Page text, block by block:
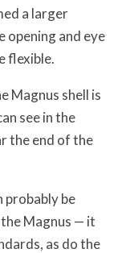
a larger
opening and eye
flexible.
Magnus shell is
see in the
the end of the
probably be
Magnus — it
as do the